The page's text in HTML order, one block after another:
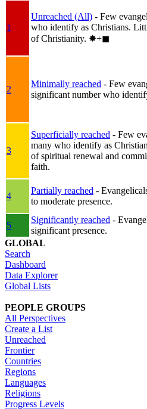
1
Unreached (All) - Few
who identify as Christians.
of Christianity. ✸︎+◼︎
2
Minimally reached - Few
significant number who
3
Superficially reached - Few
many who identify as
of spiritual renewal and
faith.
4
Partially reached -
to moderate presence.
5
Significantly reached -
significant presence.
GLOBAL
Search
Dashboard
Data Explorer
Global Lists
PEOPLE GROUPS
All Perspectives
Create a List
Unreached
Frontier
Countries
Regions
Languages
Religions
Progress Levels